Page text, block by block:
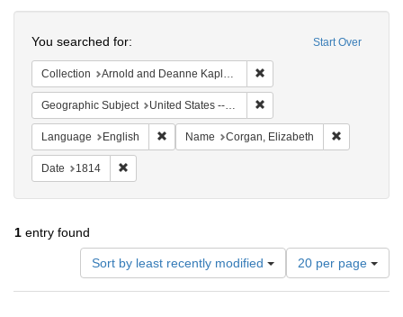
Start Over
You searched for:
Collection Arnold and Deanne Kaplan Collection of Early American Judaica (University of Pennsylvania)
Geographic Subject United States -- New York
Language English Remove constraint Language: English
Name Corgan, Elizabeth
Date 1814
1 entry found
Sort by least recently modified
Number
of
results
20 per page